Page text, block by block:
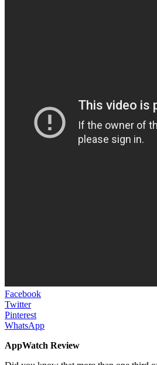
Facebook
Twitter
Pinterest
WhatsApp
AppWatch Review